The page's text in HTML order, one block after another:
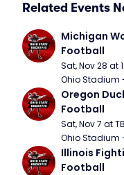
Related Events
Michigan
Football
Sat, Nov 28 at
Ohio Stadium
Oregon
Football
Sat, Nov 7 at
Ohio Stadium
Illinois
Football